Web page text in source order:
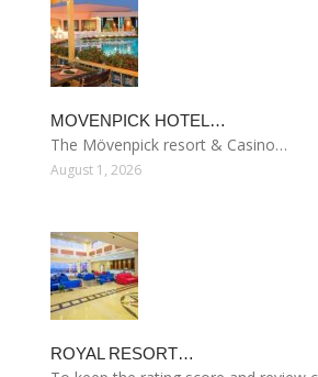
MOVENPICK HOTEL…
The Mövenpick resort & Casino…
August 1, 2026
ROYAL RESORT…